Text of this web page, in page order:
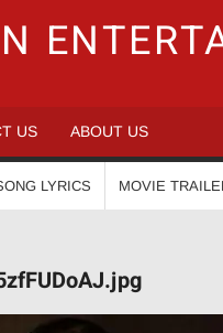
US ABOUT US
LYRICS MOVIE